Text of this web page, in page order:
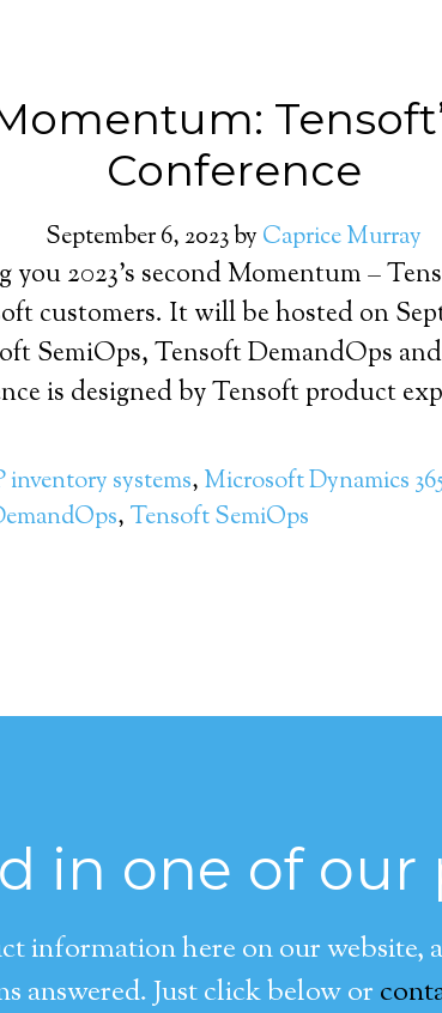
Conference
September 6, 2023by Caprice Murray
you 2023’s second Momentum –
customers. It will be hosted on
SemiOps, Tensoft DemandOps
is designed by Tensoft product
inventory systems, Microsoft Dynamics
, Tensoft SemiOps
in one of our
information here on our website,
answered. Just click below or